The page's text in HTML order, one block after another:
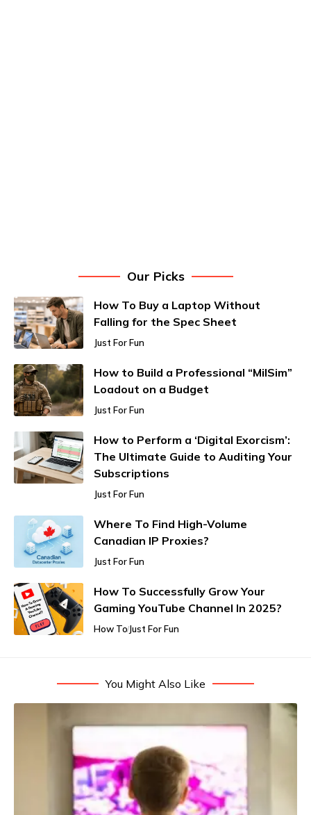
Our Picks
How To Buy a Laptop Without
Falling for the Spec Sheet
Just For Fun
How to Build a Professional “MilSim”
Loadout on a Budget
Just For Fun
How to Perform a ‘Digital Exorcism’:
The Ultimate Guide to Auditing Your
Subscriptions
Just For Fun
Where To Find High-Volume
Canadian IP Proxies?
Just For Fun
How To Successfully Grow Your
Gaming YouTube Channel In 2025?
How ToJust For Fun
You Might Also Like